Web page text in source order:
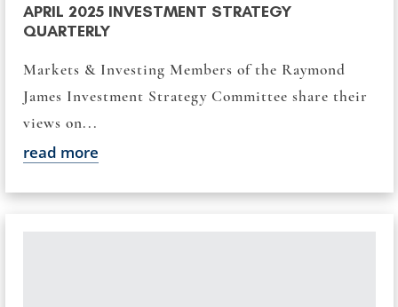
APRIL 2025 INVESTMENT STRATEGY
QUARTERLY
Markets & Investing Members of the Raymond
James Investment Strategy Committee share their
views on...
read more